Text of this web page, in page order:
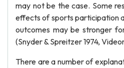
may not be the case. Some
effects of sports participation
outcomes may be stronger
(Snyder & Spreitzer 1974,
There are a number of